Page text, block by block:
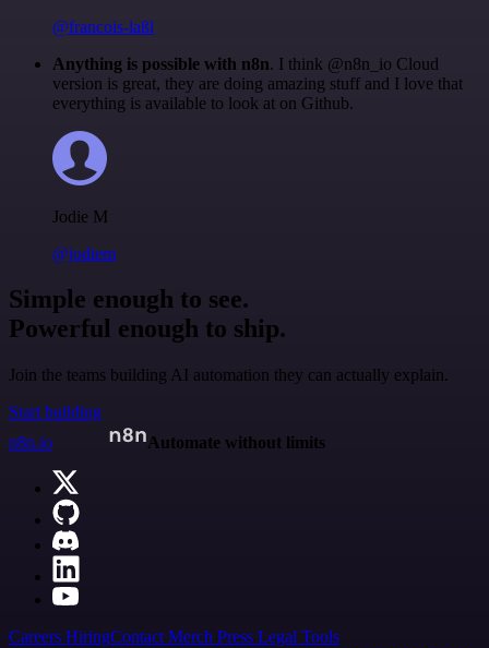
@francois-laßl
Anything is possible with n8n. I think @n8n_io Cloud
version is great, they are doing amazing stuff and I love that
everything is available to look at on Github.
Jodie M
@jodiem
Simple enough to see.
Powerful enough to ship.
Join the teams building AI automation they can actually explain.
Start building
n8n.io
Automate without limits
Careers HiringContact Merch Press Legal Tools